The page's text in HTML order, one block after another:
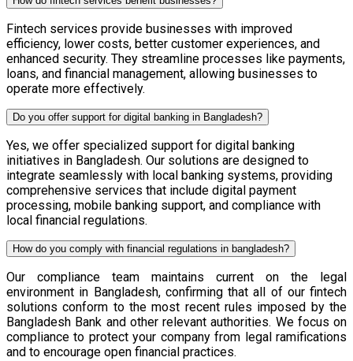
Fintech services provide businesses with improved
efficiency, lower costs, better customer experiences, and
enhanced security. They streamline processes like payments,
loans, and financial management, allowing businesses to
operate more effectively.
Do you offer support for digital banking in Bangladesh?
Yes, we offer specialized support for digital banking
initiatives in Bangladesh. Our solutions are designed to
integrate seamlessly with local banking systems, providing
comprehensive services that include digital payment
processing, mobile banking support, and compliance with
local financial regulations.
How do you comply with financial regulations in bangladesh?
Our compliance team maintains current on the legal
environment in Bangladesh, confirming that all of our fintech
solutions conform to the most recent rules imposed by the
Bangladesh Bank and other relevant authorities. We focus on
compliance to protect your company from legal ramifications
and to encourage open financial practices.